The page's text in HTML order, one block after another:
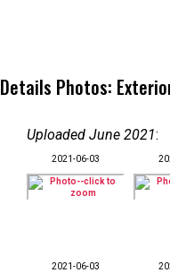
Details Photos:
Uploaded June 2021:
2021-06-03
2021-06-03